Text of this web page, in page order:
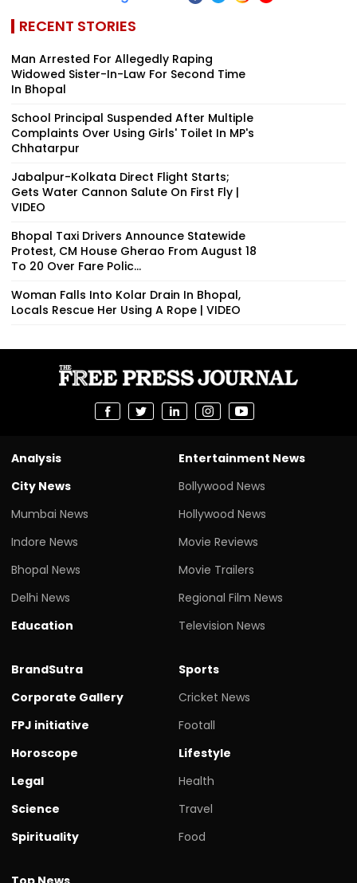
RECENT STORIES
Man Arrested For Allegedly Raping
Widowed Sister-In-Law For Second Time
In Bhopal
School Principal Suspended After Multiple
Complaints Over Using Girls' Toilet In MP's
Chhatarpur
Jabalpur-Kolkata Direct Flight Starts;
Gets Water Cannon Salute On First Fly |
VIDEO
Bhopal Taxi Drivers Announce Statewide
Protest, CM House Gherao From August 18
To 20 Over Fare Polic...
Woman Falls Into Kolar Drain In Bhopal,
Locals Rescue Her Using A Rope | VIDEO
Analysis
City News
Mumbai News
Indore News
Bhopal News
Delhi News
Education
Entertainment News
Bollywood News
Hollywood News
Movie Reviews
Movie Trailers
Regional Film News
Television News
BrandSutra
Corporate Gallery
FPJ initiative
Horoscope
Legal
Science
Spirituality
Sports
Cricket News
Footall
Lifestyle
Health
Travel
Food